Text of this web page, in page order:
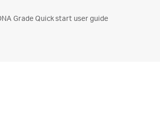
Grade Quick start user guide